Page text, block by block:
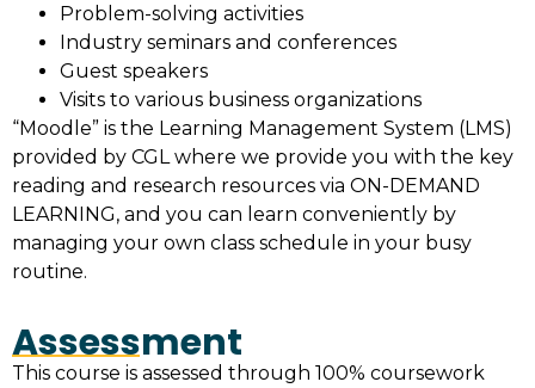
Problem-solving activities
Industry seminars and conferences
Guest speakers
Visits to various business organizations
“Moodle” is the Learning Management System (LMS)
provided by CGL where we provide you with the key
reading and research resources via ON-DEMAND
LEARNING, and you can learn conveniently by
managing your own class schedule in your busy
routine.
Assessment
This course is assessed through 100% coursework